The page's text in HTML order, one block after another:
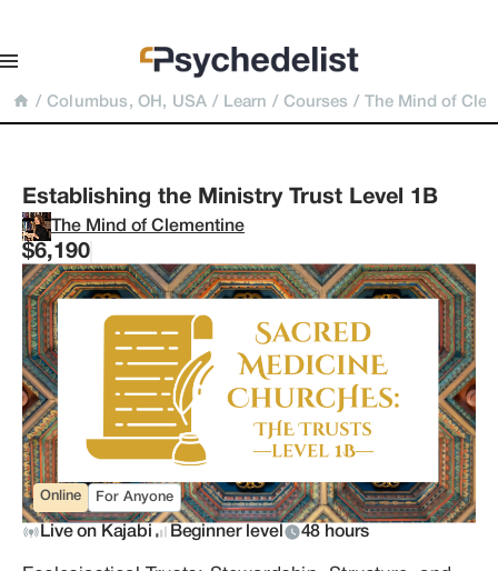
/ Columbus, OH, USA / Learn / Courses / The Mind of
Online For Anyone
Establishing the Ministry Trust Level 1B
The Mind of Clementine
$6,190
Live on Kajabi Beginner level 48 hours